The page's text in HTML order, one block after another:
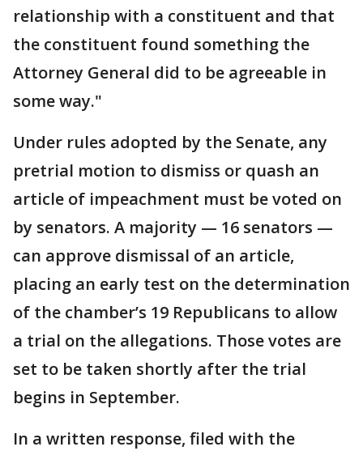
relationship with a constituent and that
the constituent found something the
Attorney General did to be agreeable in
some way."
Under rules adopted by the Senate, any
pretrial motion to dismiss or quash an
article of impeachment must be voted on
by senators. A majority — 16 senators —
can approve dismissal of an article,
placing an early test on the determination
of the chamber’s 19 Republicans to allow
a trial on the allegations. Those votes are
set to be taken shortly after the trial
begins in September.
In a written response, filed with the